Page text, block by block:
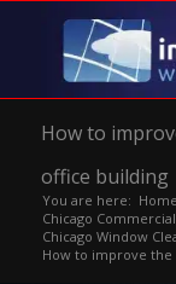
How to
office building
You are here: Home
Chicago
Chicago Window
How to improve